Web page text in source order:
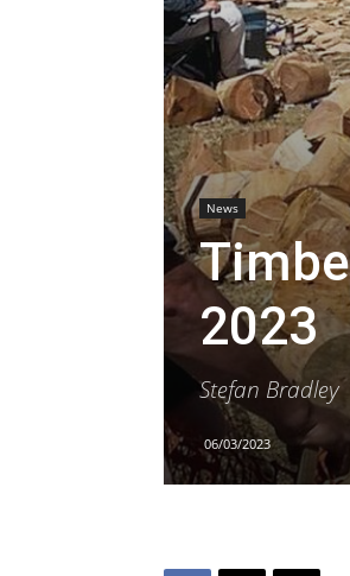
News
2023
Stefan Bradley
06/03/2023